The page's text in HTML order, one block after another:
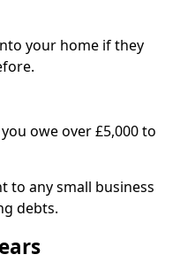
your home if they
owe over £5,000 to
to any small business
debts.